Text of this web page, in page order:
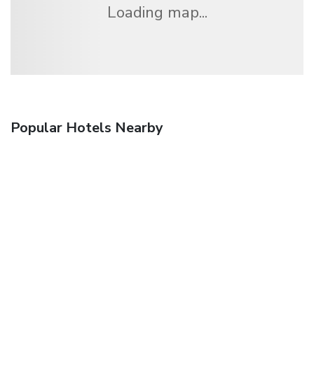
Loading map...
Popular Hotels Nearby